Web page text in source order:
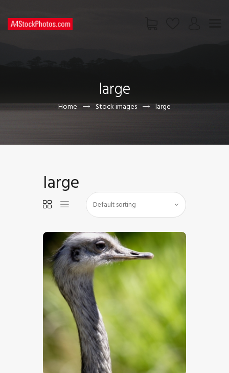
large
Home Stock images large
CONTACT US
large
5.00